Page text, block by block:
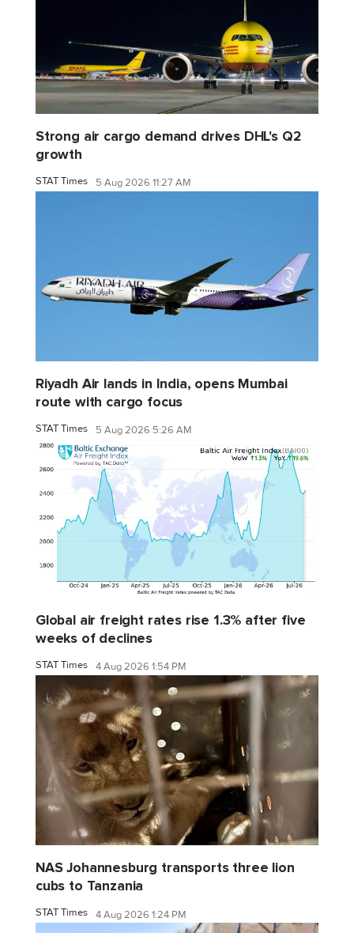
Strong air cargo demand drives DHL's Q2
growth
STAT Times 5 Aug 2026 11:27 AM
Riyadh Air lands in India, opens Mumbai
route with cargo focus
STAT Times 5 Aug 2026 5:26 AM
Global air freight rates rise 1.3% after five
weeks of declines
STAT Times 4 Aug 2026 1:54 PM
NAS Johannesburg transports three lion
cubs to Tanzania
STAT Times 4 Aug 2026 1:24 PM